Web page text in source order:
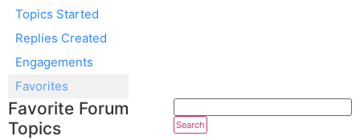
Topics Started
Replies Created
Engagements
Favorites
Favorite Forum
Topics